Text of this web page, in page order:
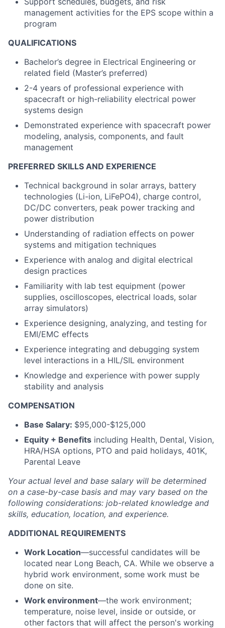
management activities for the EPS scope within a
program
QUALIFICATIONS
Bachelor’s degree in Electrical Engineering or
related field (Master’s preferred)
2-4 years of professional experience with
spacecraft or high-reliability electrical power
systems design
Demonstrated experience with spacecraft power
modeling, analysis, components, and fault
management
PREFERRED SKILLS AND EXPERIENCE
Technical background in solar arrays, battery
technologies (Li-ion, LiFePO4), charge control,
DC/DC converters, peak power tracking and
power distribution
Understanding of radiation effects on power
systems and mitigation techniques
Experience with analog and digital electrical
design practices
Familiarity with lab test equipment (power
supplies, oscilloscopes, electrical loads, solar
array simulators)
Experience designing, analyzing, and testing for
EMI/EMC effects
Experience integrating and debugging system
level interactions in a HIL/SIL environment
Knowledge and experience with power supply
stability and analysis
COMPENSATION
Base Salary: $95,000-$125,000
Equity + Benefits including Health, Dental, Vision,
HRA/HSA options, PTO and paid holidays, 401K,
Parental Leave
Your actual level and base salary will be determined
on a case-by-case basis and may vary based on the
following considerations: job-related knowledge and
skills, education, location, and experience.
ADDITIONAL REQUIREMENTS
Work Location—successful candidates will be
located near Long Beach, CA. While we observe a
hybrid work environment, some work must be
done on site.
Work environment—the work environment;
temperature, noise level, inside or outside, or
other factors that will affect the person's working